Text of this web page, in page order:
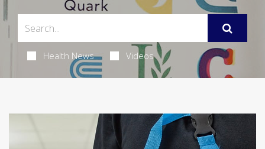
Health News Videos